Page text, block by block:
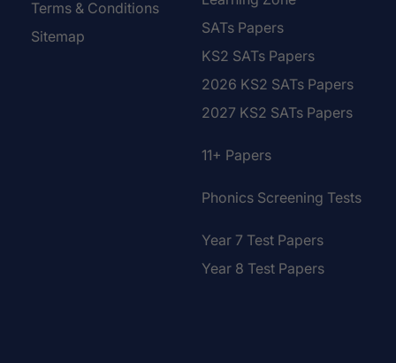
Terms & Conditions
Sitemap
SATs Papers
KS2 SATs Papers
2026 KS2 SATs Papers
2027 KS2 SATs Papers
11+ Papers
Phonics Screening Tests
Year 7 Test Papers
Year 8 Test Papers